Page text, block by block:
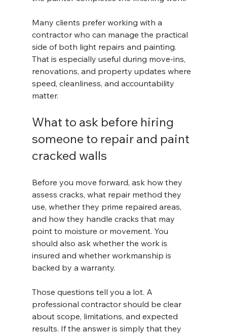
Many clients prefer working with a
contractor who can manage the practical
side of both light repairs and painting.
That is especially useful during move-ins,
renovations, and property updates where
speed, cleanliness, and accountability
matter.
What to ask before hiring
someone to repair and paint
cracked walls
Before you move forward, ask how they
assess cracks, what repair method they
use, whether they prime repaired areas,
and how they handle cracks that may
point to moisture or movement. You
should also ask whether the work is
insured and whether workmanship is
backed by a warranty.
Those questions tell you a lot. A
professional contractor should be clear
about scope, limitations, and expected
results. If the answer is simply that they